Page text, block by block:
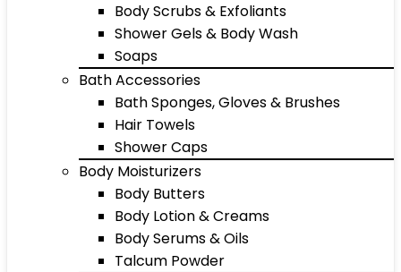
Body Scrubs & Exfoliants
Shower Gels & Body Wash
Soaps
Bath Accessories
Bath Sponges, Gloves & Brushes
Hair Towels
Shower Caps
Body Moisturizers
Body Butters
Body Lotion & Creams
Body Serums & Oils
Talcum Powder